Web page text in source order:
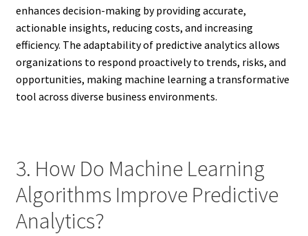
enhances decision-making by providing accurate,
actionable insights, reducing costs, and increasing
efficiency. The adaptability of predictive analytics allows
organizations to respond proactively to trends, risks, and
opportunities, making machine learning a transformative
tool across diverse business environments.
3. How Do Machine Learning
Algorithms Improve Predictive
Analytics?